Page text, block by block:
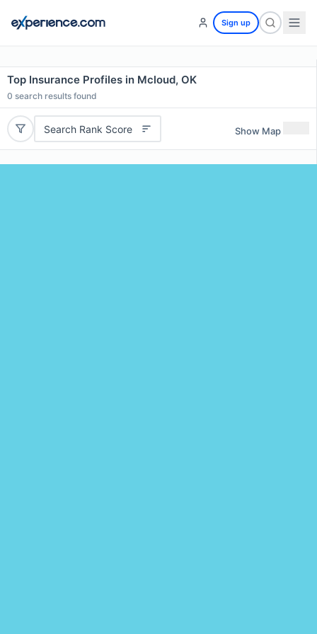
Sign up
Top Insurance Profiles in Mcloud, OK
0 search results found
Search Rank Score Show Map